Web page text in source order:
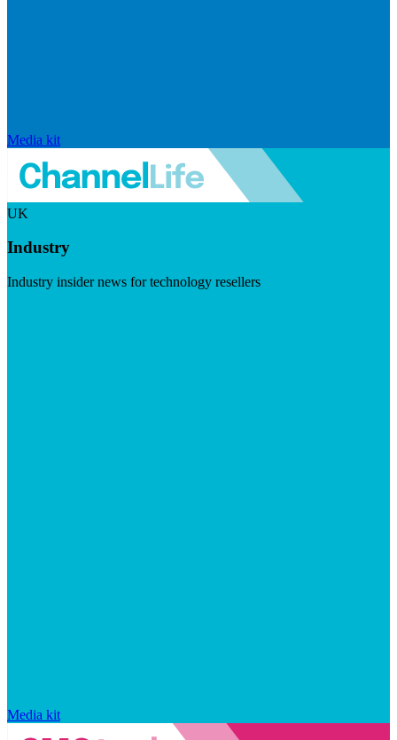
Media kit
UK
Industry
Industry insider news for technology resellers
Media kit